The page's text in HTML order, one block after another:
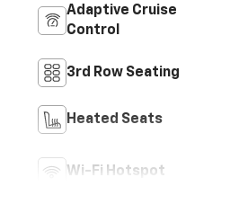
Adaptive Cruise
Control
3rd Row Seating
Heated Seats
Wi-Fi Hotspot